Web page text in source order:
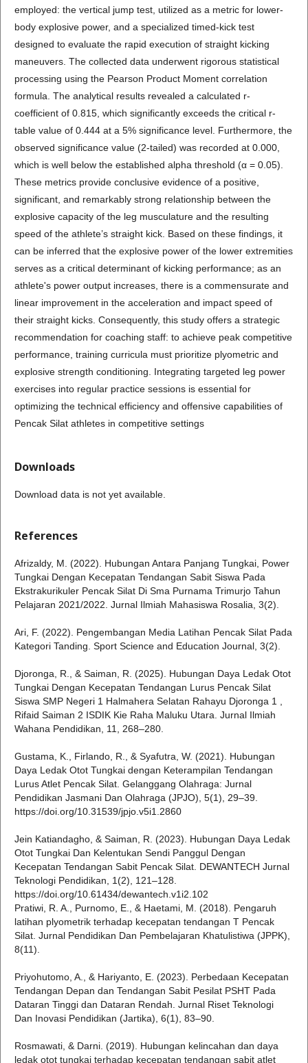
employed: the vertical jump test, utilized as a metric for lower-
body explosive power, and a specialized timed-kick test
designed to evaluate the rapid execution of straight kicking
maneuvers. The collected data underwent rigorous statistical
processing using the Pearson Product Moment correlation
formula. The analytical results revealed a calculated r-
coefficient of 0.815, which significantly exceeds the critical r-
table value of 0.444 at a 5% significance level. Furthermore, the
observed significance value (2-tailed) was recorded at 0.000,
which is well below the established alpha threshold (α = 0.05).
These metrics provide conclusive evidence of a positive,
significant, and remarkably strong relationship between the
explosive capacity of the leg musculature and the resulting
speed of the athlete’s straight kick. Based on these findings, it
can be inferred that the explosive power of the lower extremities
serves as a critical determinant of kicking performance; as an
athlete's power output increases, there is a commensurate and
linear improvement in the acceleration and impact speed of
their straight kicks. Consequently, this study offers a strategic
recommendation for coaching staff: to achieve peak competitive
performance, training curricula must prioritize plyometric and
explosive strength conditioning. Integrating targeted leg power
exercises into regular practice sessions is essential for
optimizing the technical efficiency and offensive capabilities of
Pencak Silat athletes in competitive settings
Downloads
Download data is not yet available.
References
Afrizaldy, M. (2022). Hubungan Antara Panjang Tungkai, Power
Tungkai Dengan Kecepatan Tendangan Sabit Siswa Pada
Ekstrakurikuler Pencak Silat Di Sma Purnama Trimurjo Tahun
Pelajaran 2021/2022. Jurnal Ilmiah Mahasiswa Rosalia, 3(2).
Ari, F. (2022). Pengembangan Media Latihan Pencak Silat Pada
Kategori Tanding. Sport Science and Education Journal, 3(2).
Djoronga, R., & Saiman, R. (2025). Hubungan Daya Ledak Otot
Tungkai Dengan Kecepatan Tendangan Lurus Pencak Silat
Siswa SMP Negeri 1 Halmahera Selatan Rahayu Djoronga 1 ,
Rifaid Saiman 2 ISDIK Kie Raha Maluku Utara. Jurnal Ilmiah
Wahana Pendidikan, 11, 268–280.
Gustama, K., Firlando, R., & Syafutra, W. (2021). Hubungan
Daya Ledak Otot Tungkai dengan Keterampilan Tendangan
Lurus Atlet Pencak Silat. Gelanggang Olahraga: Jurnal
Pendidikan Jasmani Dan Olahraga (JPJO), 5(1), 29–39.
https://doi.org/10.31539/jpjo.v5i1.2860
Jein Katiandagho, & Saiman, R. (2023). Hubungan Daya Ledak
Otot Tungkai Dan Kelentukan Sendi Panggul Dengan
Kecepatan Tendangan Sabit Pencak Silat. DEWANTECH Jurnal
Teknologi Pendidikan, 1(2), 121–128.
https://doi.org/10.61434/dewantech.v1i2.102
Pratiwi, R. A., Purnomo, E., & Haetami, M. (2018). Pengaruh
latihan plyometrik terhadap kecepatan tendangan T Pencak
Silat. Jurnal Pendidikan Dan Pembelajaran Khatulistiwa (JPPK),
8(11).
Priyohutomo, A., & Hariyanto, E. (2023). Perbedaan Kecepatan
Tendangan Depan dan Tendangan Sabit Pesilat PSHT Pada
Dataran Tinggi dan Dataran Rendah. Jurnal Riset Teknologi
Dan Inovasi Pendidikan (Jartika), 6(1), 83–90.
Rosmawati, & Darni. (2019). Hubungan kelincahan dan daya
ledak otot tungkai terhadap kecepatan tendangan sabit atlet